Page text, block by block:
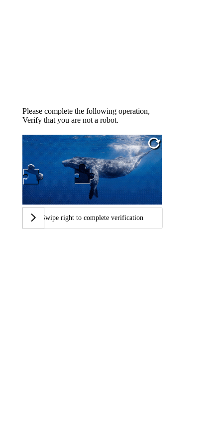
Please complete the following operation,
Verify that you are not a robot.
Swipe right to complete verification